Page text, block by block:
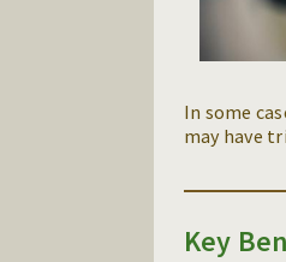
In some
may have
Key